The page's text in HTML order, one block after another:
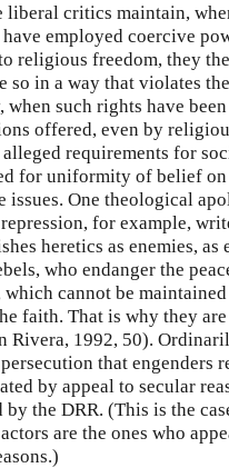
liberal critics maintain,
employed coercive
religious freedom, they
so in a way that violates
when such rights have
offered, even by
requirements for
for uniformity of belief on
issues. One theological
for example,
heretics as enemies, as
who endanger the
cannot be
faith. That is why they
Rivera, 1992, 50).
that engenders
by appeal to secular
by the DRR. (This is the
are the ones who